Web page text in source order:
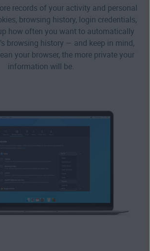
records of your activity and personal
browsing history, login credentials,
how often you want to automatically
browsing history — and keep in mind,
your browser, the more private your
information will be.